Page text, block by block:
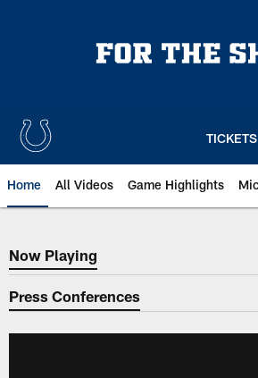
TICKETS
Home All Videos Game Highlights
Now Playing
Now Playing
Press Conferences